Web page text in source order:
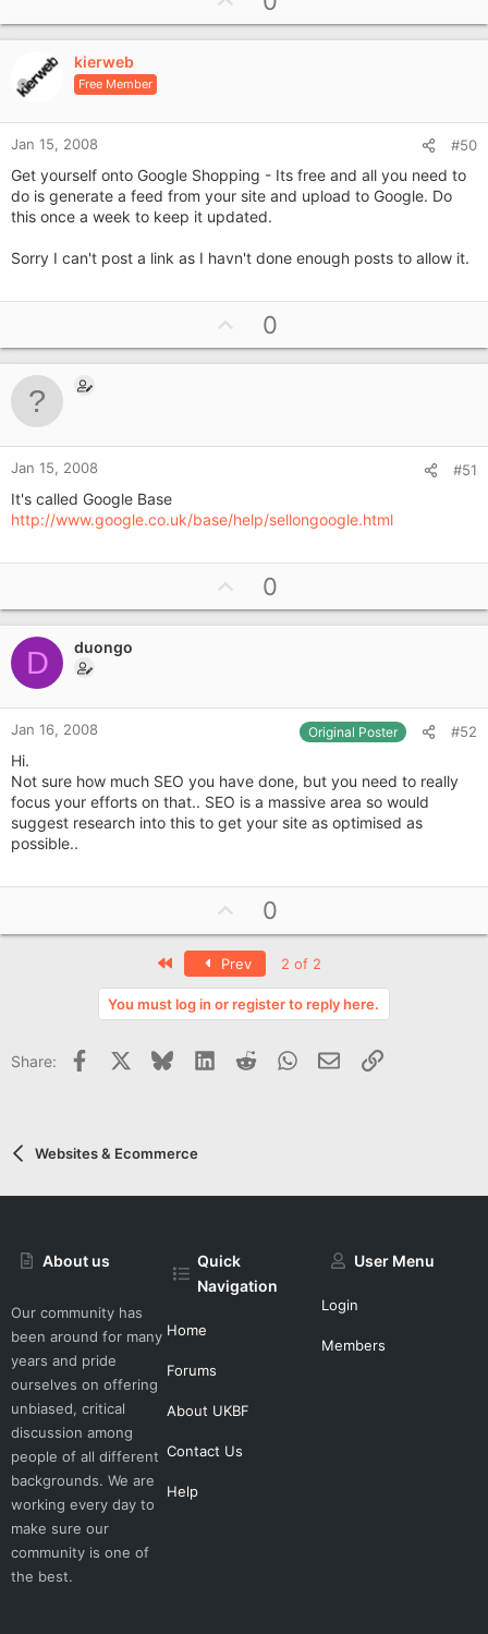
p
v
e
kierweb
Free Member
Jan 15, 2008 #50
Get yourself onto Google Shopping - Its free and all you need to
do is generate a feed from your site and upload to Google. Do
this once a week to keep it updated.
Sorry I can't post a link as I havn't done enough posts to allow it.
p
v
e
0
Jan 15, 2008 #51
It's called Google Base
http://www.google.co.uk/base/help/sellongoogle.html
p
v
e
0
D duongo
Jan 16, 2008 Original Poster #52
Hi.
Not sure how much SEO you have done, but you need to really
focus your efforts on that.. SEO is a massive area so would
suggest research into this to get your site as optimised as
possible..
p
v
o
t
0
Prev 2 of 2
You must log in or register to reply here.
Share: Facebook BlueskyLinkedInReddit WhatsApp
Email Link
Websites & Ecommerce
About us
Our community has
been around for many
years and pride
ourselves on offering
unbiased, critical
discussion among
people of all different
backgrounds. We are
working every day to
make sure our
community is one of
the best.
Quick
Navigation
Home
Forums
About UKBF
Contact Us
Help
User Menu
Login
Members